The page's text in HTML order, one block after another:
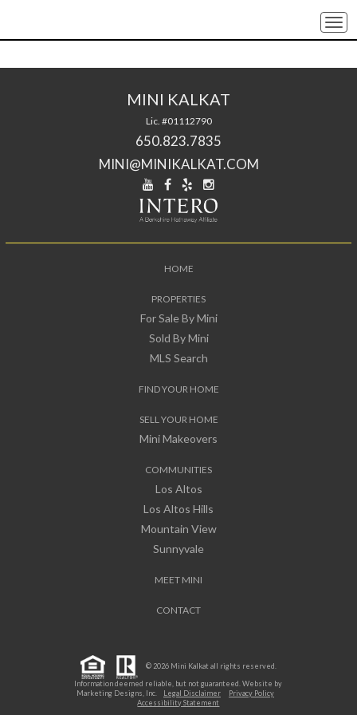
MINI KALKAT
Lic. #01112790
650.823.7835
MINI@MINIKALKAT.COM
HOME
PROPERTIES
For Sale By Mini
Sold By Mini
MLS Search
FIND YOUR HOME
SELL YOUR HOME
Mini Makeovers
COMMUNITIES
Los Altos
Los Altos Hills
Mountain View
Sunnyvale
MEET MINI
CONTACT
© 2026 Mini Kalkat all rights reserved.
Information deemed reliable, but not guaranteed. Website by
Marketing Designs, Inc.
Legal Disclaimer
Privacy Policy
Accessibility Statement